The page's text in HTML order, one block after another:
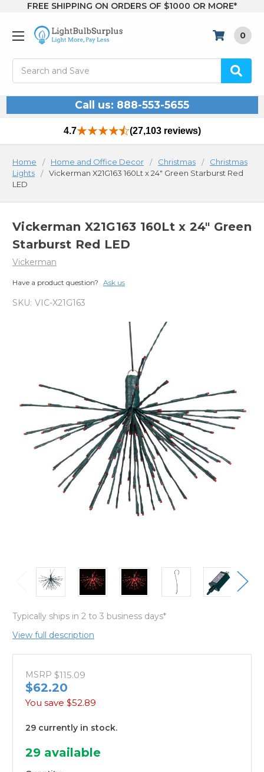
FREE SHIPPING ON ORDERS OF $1000 OR MORE*
0
Call us: 888-553-5655
4.7 (27,103 reviews)
Home Home and Office Decor Christmas
Christmas
Lights
Vickerman X21G163 160Lt x 24" Green Starburst Red
LED
Vickerman X21G163 160Lt x 24" Green
Starburst Red LED
Vickerman
Have a product question? Ask us
SKU: VIC-X21G163
Typically ships in 2 to 3 business days*
View full description
MSRP $115.09
$62.20
You save $52.89
29 currently in stock.
29 available